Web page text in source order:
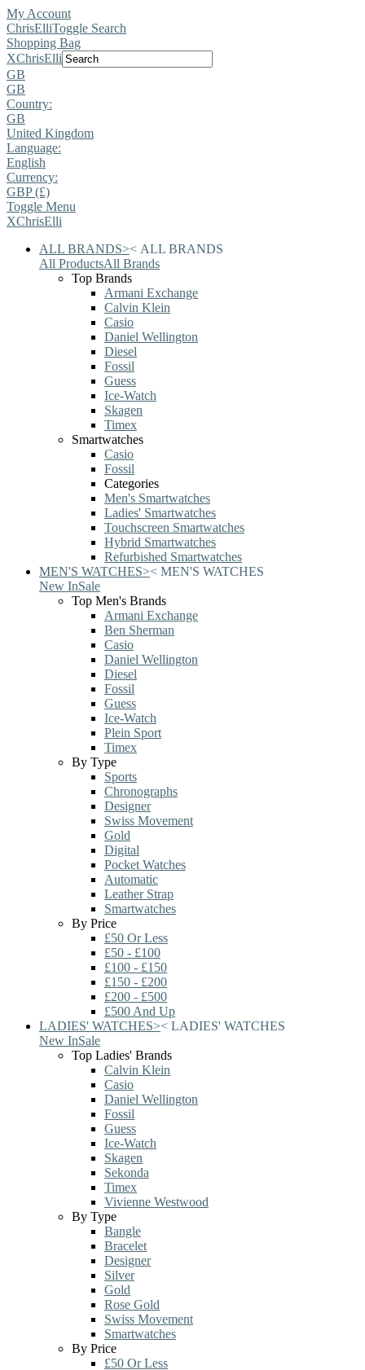
My Account
ChrisElliToggle Search
Shopping Bag
XChrisElli
GB
GB
Country:
GB
United Kingdom
Language:
English
Currency:
GBP (£)
Toggle Menu
XChrisElli
ALL BRANDS>< ALL BRANDS
All ProductsAll Brands
Top Brands
Armani Exchange
Calvin Klein
Casio
Daniel Wellington
Diesel
Fossil
Guess
Ice-Watch
Skagen
Timex
Smartwatches
Casio
Fossil
Categories
Men's Smartwatches
Ladies' Smartwatches
Touchscreen Smartwatches
Hybrid Smartwatches
Refurbished Smartwatches
MEN'S WATCHES>< MEN'S WATCHES
New InSale
Top Men's Brands
Armani Exchange
Ben Sherman
Casio
Daniel Wellington
Diesel
Fossil
Guess
Ice-Watch
Plein Sport
Timex
By Type
Sports
Chronographs
Designer
Swiss Movement
Gold
Digital
Pocket Watches
Automatic
Leather Strap
Smartwatches
By Price
£50 Or Less
£50 - £100
£100 - £150
£150 - £200
£200 - £500
£500 And Up
LADIES' WATCHES>< LADIES' WATCHES
New InSale
Top Ladies' Brands
Calvin Klein
Casio
Daniel Wellington
Fossil
Guess
Ice-Watch
Skagen
Sekonda
Timex
Vivienne Westwood
By Type
Bangle
Bracelet
Designer
Silver
Gold
Rose Gold
Swiss Movement
Smartwatches
By Price
£50 Or Less